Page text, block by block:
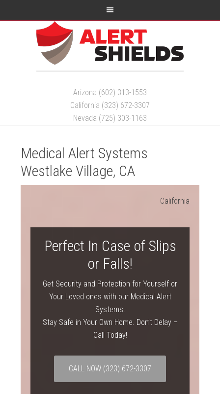
Arizona (602) 313-1553
California (323) 672-3307
Nevada (725) 303-1163
Medical Alert Systems
Westlake Village, CA
California
Perfect In Case of Slips
or Falls!
Get Security and Protection for Yourself or
Your Loved ones with our Medical Alert
Systems.
Stay Safe in Your Own Home. Don’t Delay –
Call Today!
CALL NOW (323) 672-3307